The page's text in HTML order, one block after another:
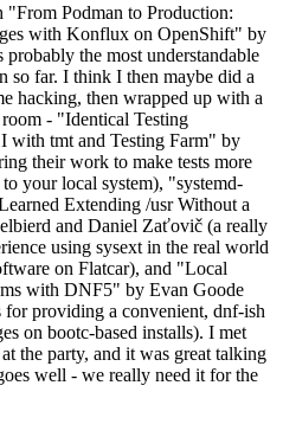
"From Podman to Production:
with Konflux on OpenShift" by
the most understandable
so far. I think I then maybe did a
hacking, then wrapped up with a
- "Identical Testing
with tmt and Testing Farm" by
their work to make tests more
your local system), "systemd-
Extending /usr Without a
and Daniel Zaťovič (a really
using sysext in the real world
on Flatcar), and "Local
with DNF5" by Evan Goode
providing a convenient, dnf-ish
on bootc-based installs). I met
the party, and it was great talking
well - we really need it for the